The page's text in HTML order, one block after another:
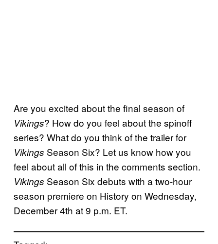
Are you excited about the final season of
Vikings? How do you feel about the spinoff
series? What do you think of the trailer for
Vikings Season Six? Let us know how you
feel about all of this in the comments section.
Vikings Season Six debuts with a two-hour
season premiere on History on Wednesday,
December 4th at 9 p.m. ET.